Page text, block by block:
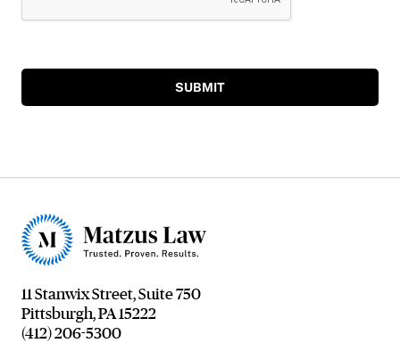
SUBMIT
11 Stanwix Street, Suite 750
Pittsburgh, PA 15222
(412) 206-5300